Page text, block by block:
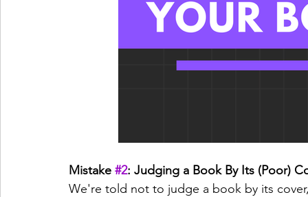
Mistake #2: Judging a Book By Its (Poor)
We're told not to judge a book by its